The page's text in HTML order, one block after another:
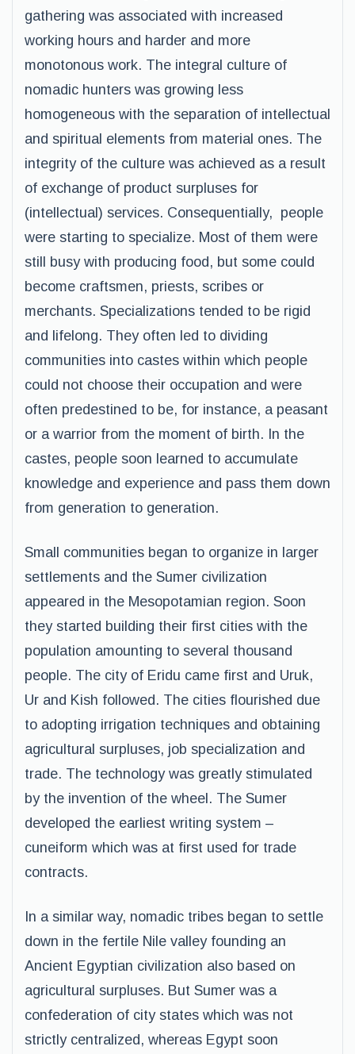
gathering was associated with increased
working hours and harder and more
monotonous work. The integral culture of
nomadic hunters was growing less
homogeneous with the separation of intellectual
and spiritual elements from material ones. The
integrity of the culture was achieved as a result
of exchange of product surpluses for
(intellectual) services. Consequentially, people
were starting to specialize. Most of them were
still busy with producing food, but some could
become craftsmen, priests, scribes or
merchants. Specializations tended to be rigid
and lifelong. They often led to dividing
communities into castes within which people
could not choose their occupation and were
often predestined to be, for instance, a peasant
or a warrior from the moment of birth. In the
castes, people soon learned to accumulate
knowledge and experience and pass them down
from generation to generation.
Small communities began to organize in larger
settlements and the Sumer civilization
appeared in the Mesopotamian region. Soon
they started building their first cities with the
population amounting to several thousand
people. The city of Eridu came first and Uruk,
Ur and Kish followed. The cities flourished due
to adopting irrigation techniques and obtaining
agricultural surpluses, job specialization and
trade. The technology was greatly stimulated
by the invention of the wheel. The Sumer
developed the earliest writing system –
cuneiform which was at first used for trade
contracts.
In a similar way, nomadic tribes began to settle
down in the fertile Nile valley founding an
Ancient Egyptian civilization also based on
agricultural surpluses. But Sumer was a
confederation of city states which was not
strictly centralized, whereas Egypt soon